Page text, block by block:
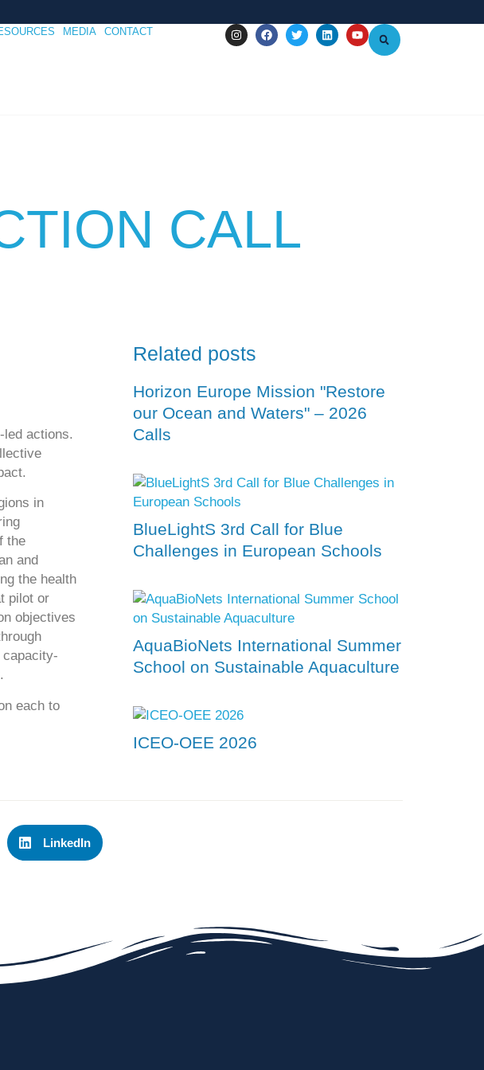
MEDIA CONTACT
CALL
led actions.
in
the
and
the health
pilot or
objectives
each to
Related posts
Horizon Europe Mission "Restore
our Ocean and Waters" – 2026
Calls
BlueLightS 3rd Call for Blue
Challenges in European Schools
AquaBioNets International Summer
School on Sustainable Aquaculture
ICEO-OEE 2026
LinkedIn